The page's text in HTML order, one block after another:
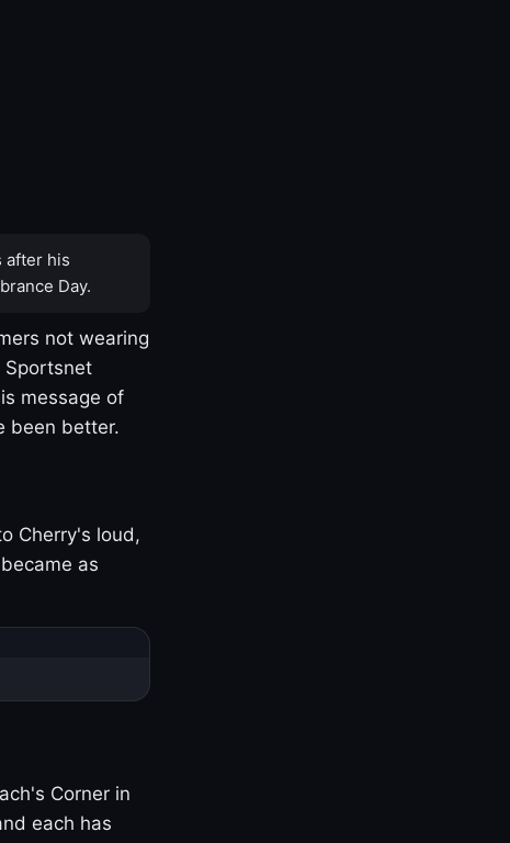
after his
Day.
not wearing
Sportsnet
message of
been better.
Cherry's loud,
as
Corner in
each has